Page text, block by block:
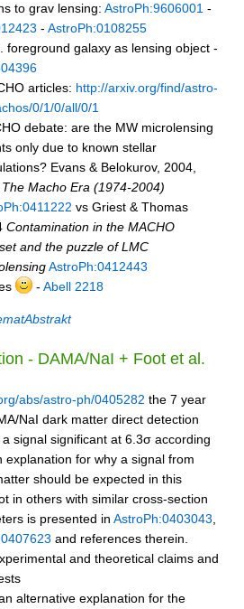
to grav lensing: AstroPh:9606001 -
- AstroPh:0108255
foreground galaxy as lensing object -
articles: http://arxiv.org/find/astro-
0/1/0/all/0/1
debate: are the MW microlensing
only due to known stellar
Evans & Belokurov, 2004,
Macho Era (1974-2004)
vs Griest & Thomas
Contamination in the MACHO
and the puzzle of LMC
AstroPh:0412443
- Abell 2218
- DAMA/NaI + Foot et al.
abs/astro-ph/0405282 the 7 year
NaI dark matter direct detection
signal significant at 6.3σ according
explanation for why a signal from
should be expected in this
in others with similar cross-section
is presented in AstroPh:0403043
and references therein.
and theoretical claims and
alternative explanation for the